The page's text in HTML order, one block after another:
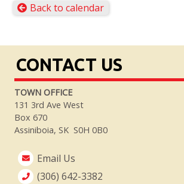
Back to calendar
CONTACT US
TOWN OFFICE
131 3rd Ave West
Box 670
Assiniboia, SK S0H 0B0
Email Us
(306) 642-3382